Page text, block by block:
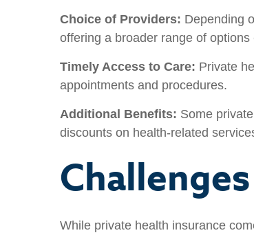
Choice of Providers: Depending
offering a broader range of
Timely Access to Care: Private
appointments and procedures.
Additional Benefits: Some
discounts on health-related
While private health insurance